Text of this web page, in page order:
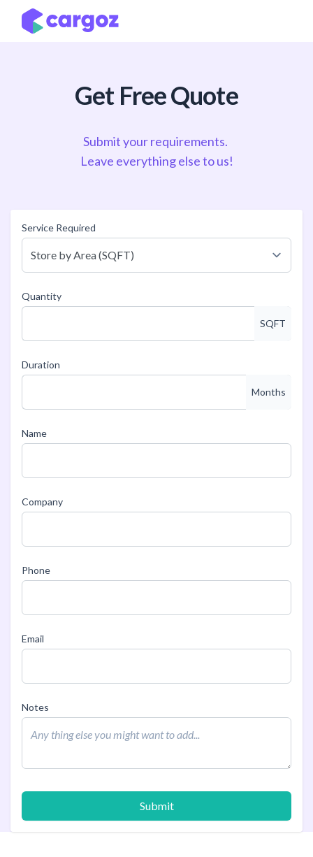
Skip to Content
Get Free Quote
Submit your requirements.
Leave everything else to us!
Service Required
Quantity
SQFT
Duration
Months
Name
Company
Phone
Email
Notes
Submit